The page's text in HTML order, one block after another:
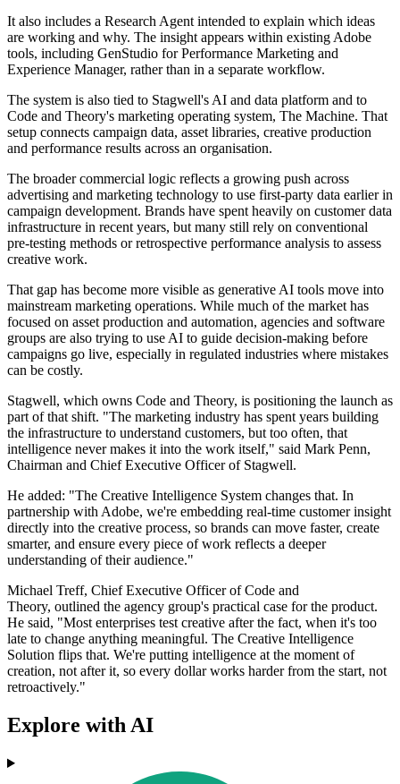
It also includes a Research Agent intended to explain which ideas
are working and why. The insight appears within existing Adobe
tools, including GenStudio for Performance Marketing and
Experience Manager, rather than in a separate workflow.
The system is also tied to Stagwell's AI and data platform and to
Code and Theory's marketing operating system, The Machine. That
setup connects campaign data, asset libraries, creative production
and performance results across an organisation.
The broader commercial logic reflects a growing push across
advertising and marketing technology to use first-party data earlier in
campaign development. Brands have spent heavily on customer data
infrastructure in recent years, but many still rely on conventional
pre-testing methods or retrospective performance analysis to assess
creative work.
That gap has become more visible as generative AI tools move into
mainstream marketing operations. While much of the market has
focused on asset production and automation, agencies and software
groups are also trying to use AI to guide decision-making before
campaigns go live, especially in regulated industries where mistakes
can be costly.
Stagwell, which owns Code and Theory, is positioning the launch as
part of that shift. "The marketing industry has spent years building
the infrastructure to understand customers, but too often, that
intelligence never makes it into the work itself," said Mark Penn,
Chairman and Chief Executive Officer of Stagwell.
He added: "The Creative Intelligence System changes that. In
partnership with Adobe, we're embedding real-time customer insight
directly into the creative process, so brands can move faster, create
smarter, and ensure every piece of work reflects a deeper
understanding of their audience."
Michael Treff, Chief Executive Officer of Code and
Theory, outlined the agency group's practical case for the product.
He said, "Most enterprises test creative after the fact, when it's too
late to change anything meaningful. The Creative Intelligence
Solution flips that. We're putting intelligence at the moment of
creation, not after it, so every dollar works harder from the start, not
retroactively."
Explore with AI